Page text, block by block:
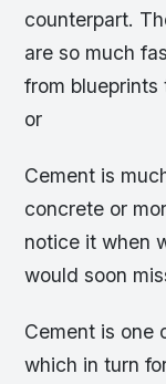
counterpart.
are so much
from
or
Cement is
concrete or
notice it when
would soon
Cement is one
which in turn